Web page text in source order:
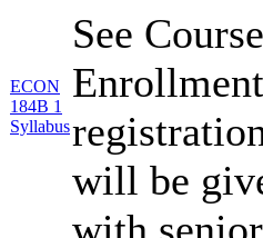
ECON
184B 1
Syllabus
See
will be